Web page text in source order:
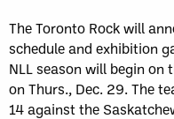
The Toronto Rock will
schedule and exhibition
NLL season will begin on
on Thurs., Dec. 29. The
14 against the